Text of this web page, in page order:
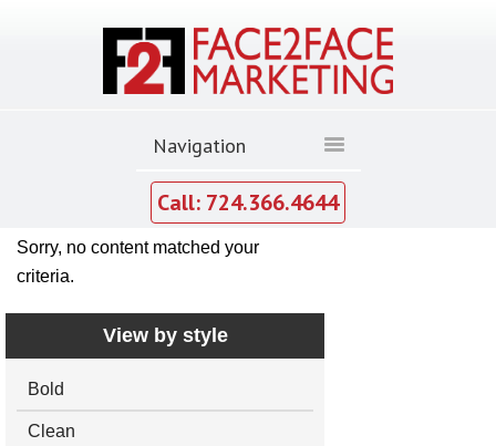
Call: 724.366.4644
Sorry, no content matched your
criteria.
View by style
Bold
Clean